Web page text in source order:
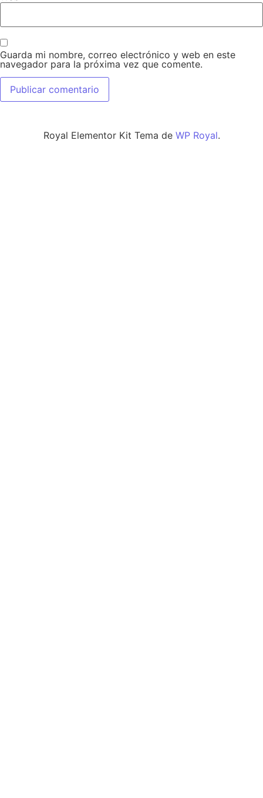
Guarda mi nombre, correo electrónico y web en este
navegador para la próxima vez que comente.
Royal Elementor Kit Tema de WP Royal.